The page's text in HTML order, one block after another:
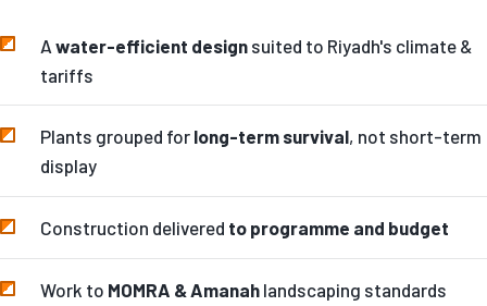
A water-efficient designsuited to Riyadh's climate &
tariffs
Plants grouped for long-term survival, not short-term
display
Construction delivered to programme and budget
Work to MOMRA & Amanahlandscaping standards